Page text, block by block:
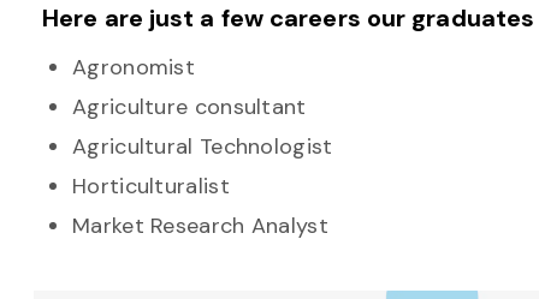
Here are just a few careers our
Agronomist
Agriculture consultant
Agricultural Technologist
Horticulturalist
Market Research Analyst